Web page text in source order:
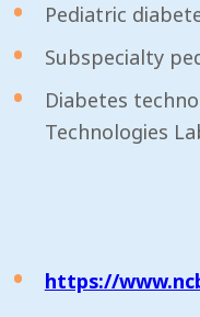
Pediatric
Subspecialty
Diabetes
Technologies
https://